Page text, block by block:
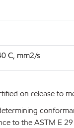
C, mm2/s
on release to
to the ASTM E